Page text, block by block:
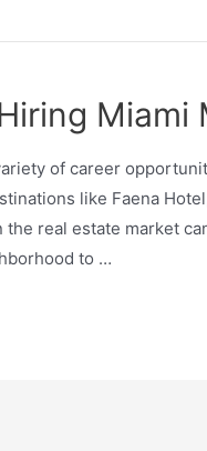
Miami
of career
like Faena
real estate market
to …